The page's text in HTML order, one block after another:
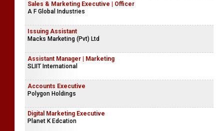
Sales & Marketing Executive | Officer
A F Global Industries
Issuing Assistant
Macks Marketing (Pvt) Ltd
Assistant Manager | Marketing
SLIIT International
Accounts Executive
Polygon Holdings
Digital Marketing Executive
Planet K Edcation